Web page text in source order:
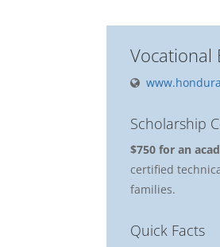
Vocational
Scholarship
$750 for an
certified
families.
Quick Facts